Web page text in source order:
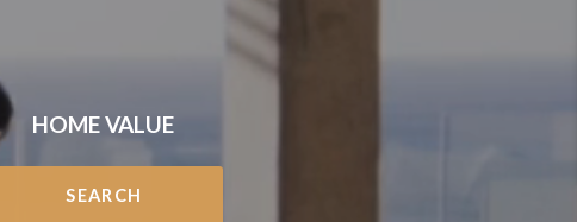
HOME VALUE
SEARCH